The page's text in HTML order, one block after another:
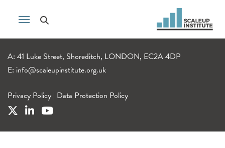
A: 41 Luke Street, Shoreditch, LONDON, EC2A 4DP
E: info@scaleupinstitute.org.uk
Privacy Policy | Data Protection Policy